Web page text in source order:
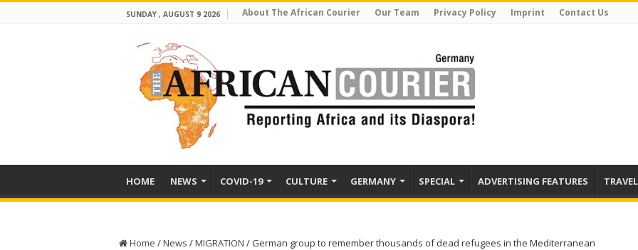
SUNDAY , AUGUST 9 2026 About The African Courier Our Team Privacy Policy Imprint Contact Us
HOME NEWS COVID-19 CULTURE GERMANY SPECIAL ADVERTISING FEATURES TRAVEL
Home /News /MIGRATION /German group to remember thousands of dead refugees in the Mediterranean